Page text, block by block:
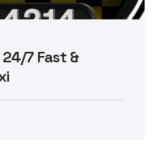
7 Fast &